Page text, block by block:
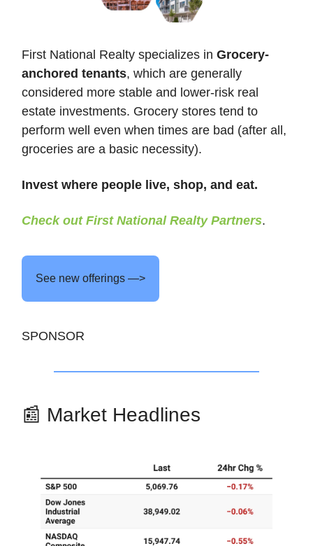
First National Realty specializes in Grocery-
anchored tenants, which are generally
considered more stable and lower-risk real
estate investments. Grocery stores tend to
perform well even when times are bad (after all,
groceries are a basic necessity).
Invest where people live, shop, and eat.
Check out First National Realty Partners.
See new offerings —>
SPONSOR
📰 Market Headlines